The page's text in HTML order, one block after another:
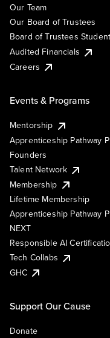
Our Team
Our Board of Trustees
Board of Trustees
Audited Financials
Careers
Events & Programs
Mentorship
Apprenticeship Pathway
Founders
Talent Network
Membership
Lifetime Membership
Apprenticeship Pathway
NEXT
Responsible AI
Tech Collabs
GHC
Support Our Cause
Donate